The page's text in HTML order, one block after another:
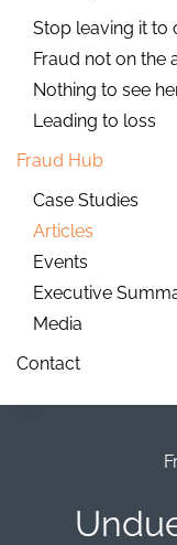
Stop leaving it to
Fraud not on the
Nothing to see
Leading to loss
Fraud Hub
Case Studies
Articles
Events
Executive
Media
Contact